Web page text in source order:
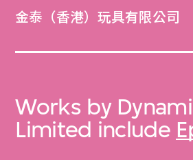
金泰（香港）玩具有限公司
Works by
Limited include